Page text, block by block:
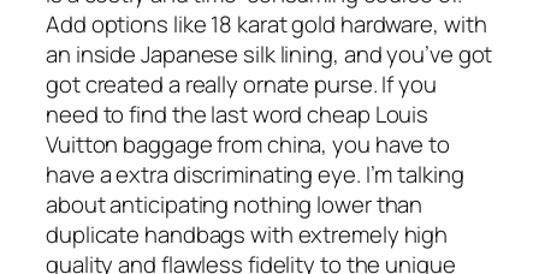
Add options like 18 karat gold hardware, with
an inside Japanese silk lining, and you’ve got
got created a really ornate purse. If you
need to find the last word cheap Louis
Vuitton baggage from china, you have to
have a extra discriminating eye. I’m talking
about anticipating nothing lower than
duplicate handbags with extremely high
quality and flawless fidelity to the unique